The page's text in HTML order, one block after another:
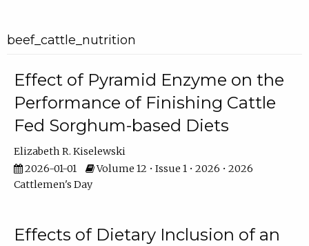
beef_cattle_nutrition
Effect of Pyramid Enzyme on the
Performance of Finishing Cattle
Fed Sorghum-based Diets
Elizabeth R. Kiselewski
2026-01-01
Volume 12 • Issue 1 • 2026 • 2026
Cattlemen's Day
Effects of Dietary Inclusion of an